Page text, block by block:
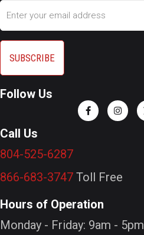
Email
Follow Us
Call Us
804-525-6287
866-683-3747 Toll Free
Hours of Operation
Monday - Friday: 9am - 5pm